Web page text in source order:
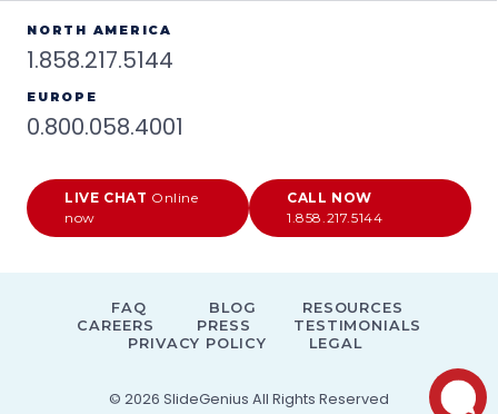
NORTH AMERICA
1.858.217.5144
EUROPE
0.800.058.4001
LIVE CHAT Online
now
CALL NOW
1.858.217.5144
© 2026 SlideGenius All Rights Reserved
FAQ BLOG
RESOURCES
CAREERS
PRESS
TESTIMONIALS
PRIVACY POLICY
LEGAL